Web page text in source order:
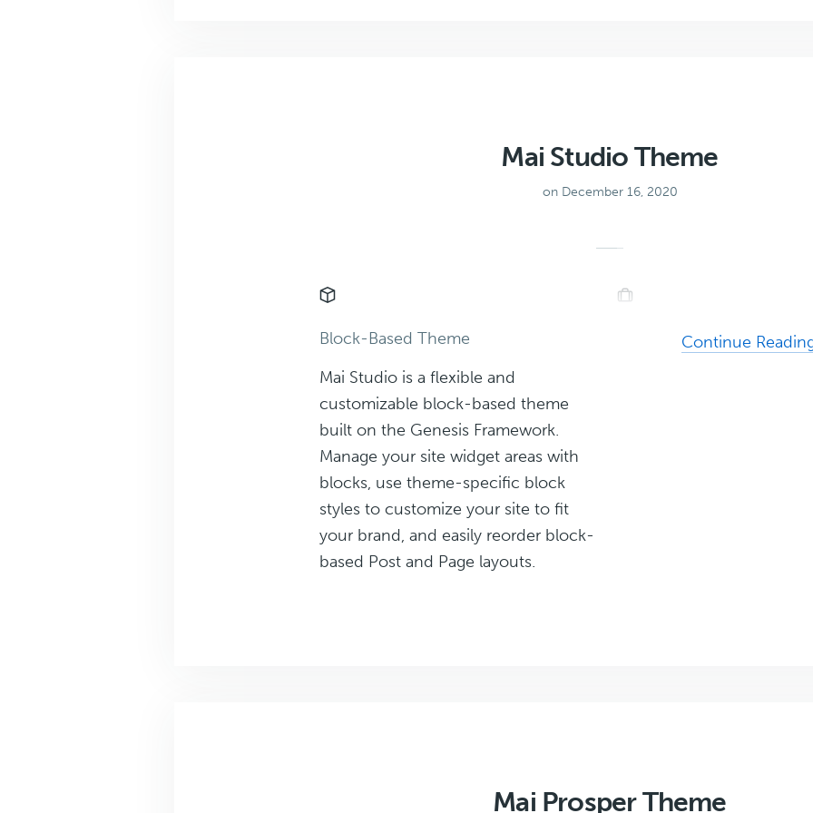
Mai Studio Theme
on December 16, 2020
Block-Based Theme
Mai Studio is a flexible and
customizable block-based theme
built on the Genesis Framework.
Manage your site widget areas with
blocks, use theme-specific block
styles to customize your site to fit
your brand, and easily reorder block-
based Post and Page layouts.
Continue
Mai Prosper Theme